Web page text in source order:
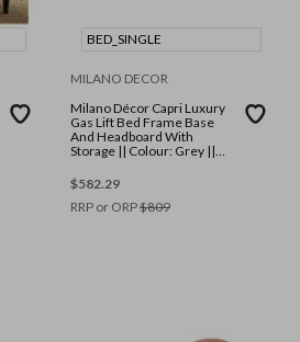
BED_SINGLE
MILANO DECOR
Milano Décor Capri Luxury
Gas Lift Bed Frame Base
And Headboard With
Storage || Colour: Grey ||
$582.29
RRP or ORP$809